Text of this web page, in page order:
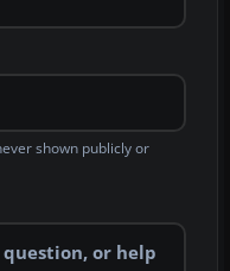
shown publicly or